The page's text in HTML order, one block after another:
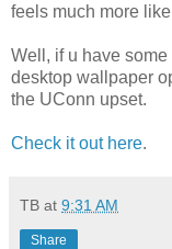
feels much more
Well, if u have
desktop wallpaper
the UConn upset.
Check it out here.
TB at 9:31 AM
Share